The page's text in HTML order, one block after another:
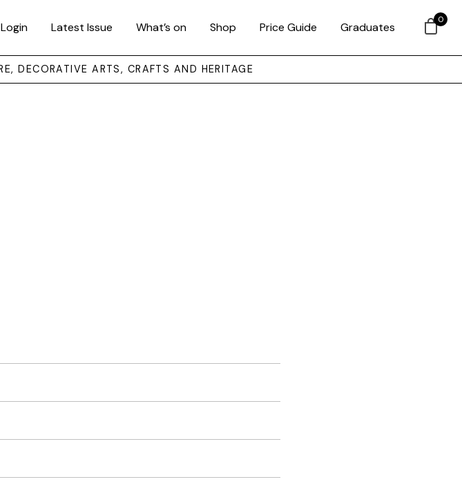
Login Latest Issue What’s on Shop Price Guide Graduates
DECORATIVE ARTS, CRAFTS AND HERITAGE
0